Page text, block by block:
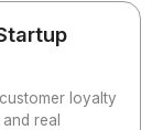
loyalty
real